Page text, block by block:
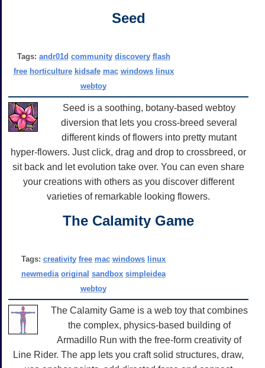
Seed
Tags: andr01d community discovery flash
free horticulture kidsafe mac windows
linux
webtoy
Seed is a soothing, botany-based webtoy
diversion that lets you cross-breed several
different kinds of flowers into pretty mutant
hyper-flowers. Just click, drag and drop to crossbreed, or
sit back and let evolution take over. You can even share
your creations with others as you discover different
varieties of remarkable looking flowers.
The Calamity Game
Tags: creativity free mac windows linux
newmedia original sandbox simpleidea
webtoy
The Calamity Game is a web toy that combines
the complex, physics-based building of
Armadillo Run with the free-form creativity of
Line Rider. The app lets you craft solid structures, draw,